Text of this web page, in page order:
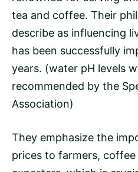
tea and coffee. Their
describe as influencing
has been successfully
years. (water pH levels
recommended by the
Association)
They emphasize the
prices to farmers,